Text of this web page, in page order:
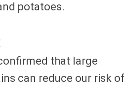
potatoes.
that large
can reduce our risk